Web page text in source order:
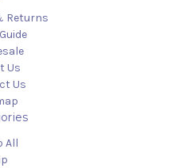
Returns
Us
Us
All